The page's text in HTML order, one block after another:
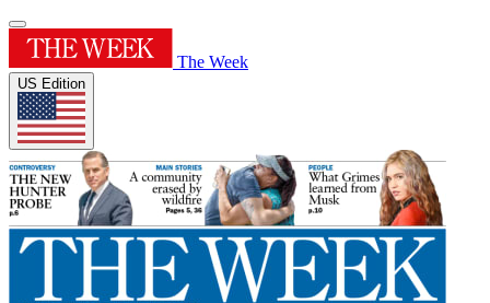
The Week
US Edition